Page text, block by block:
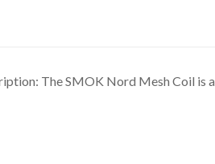
The SMOK Nord Mesh Coil is a